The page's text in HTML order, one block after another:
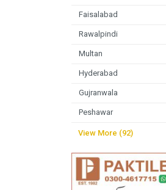
Faisalabad
Rawalpindi
Multan
Hyderabad
Gujranwala
Peshawar
View More (92)